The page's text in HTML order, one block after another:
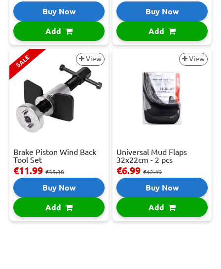
Buy Now
Add
Buy Now
Add
SALE View
Brake Piston Wind Back
Tool Set
€11.99 €35.38
Buy Now
Add
View
Universal Mud Flaps
32x22cm - 2 pcs
€6.99 €12.49
Buy Now
Add